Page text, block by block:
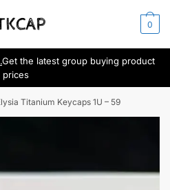
0
Get the latest group buying product
prices
Titanium Keycaps 1U – 59